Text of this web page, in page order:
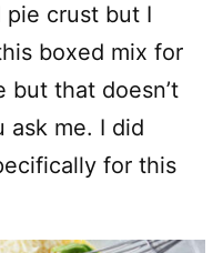
pie crust but I
boxed mix for
but that doesn’t
ask me. I did
for this